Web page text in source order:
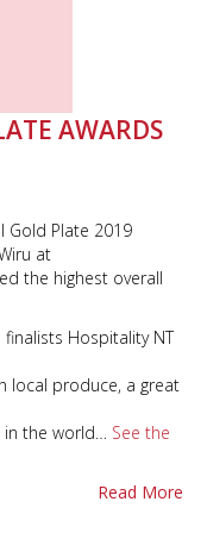
AWARDS
Gold Plate 2019
at
the highest overall
finalists Hospitality NT
local produce, a great
in the world… See the
Read More